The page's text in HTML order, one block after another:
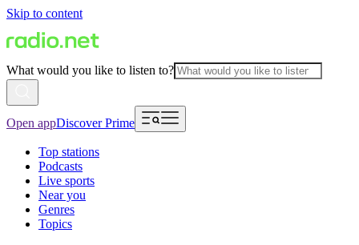
Skip to content
What would you like to listen to?
Open appDiscover Prime
Top stations
Podcasts
Live sports
Near you
Genres
Topics